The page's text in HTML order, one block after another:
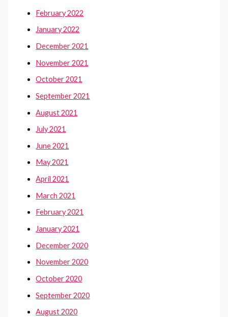
February 2022
January 2022
December 2021
November 2021
October 2021
September 2021
August 2021
July 2021
June 2021
May 2021
April 2021
March 2021
February 2021
January 2021
December 2020
November 2020
October 2020
September 2020
August 2020